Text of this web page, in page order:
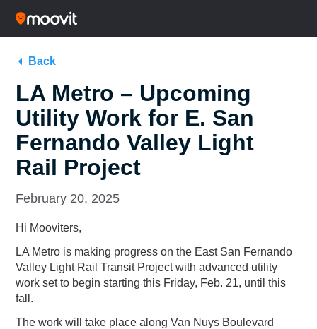
Back
LA Metro – Upcoming
Utility Work for E. San
Fernando Valley Light
Rail Project
February 20, 2025
Hi Mooviters,
LA Metro is making progress on the East San Fernando
Valley Light Rail Transit Projectwith advanced utility
work set to begin starting this Friday, Feb. 21, until this
fall.
The work will take place along Van Nuys Boulevard